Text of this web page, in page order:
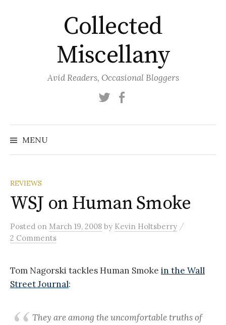
Collected
Miscellany
Avid Readers, Occasional Bloggers
Twitter
MENU
REVIEWS
WSJ on Human Smoke
Posted on March 19, 2008 by Kevin Holtsberry /
2 Comments
Tom Nagorski tackles Human Smoke in the Wall
Street Journal:
They are among the uncomfortable truths of